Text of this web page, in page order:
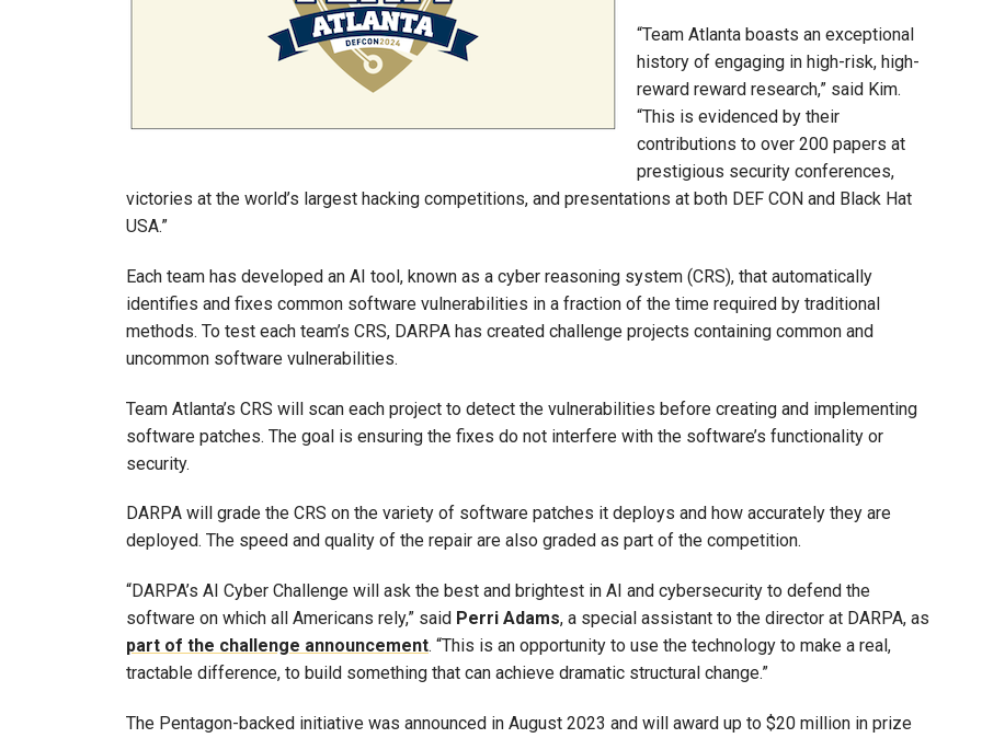
“Team Atlanta boasts an exceptional
history of engaging in high-risk, high-
reward reward research,” said Kim.
“This is evidenced by their
contributions to over 200 papers at
prestigious security conferences,
victories at the world’s largest hacking competitions, and presentations at both DEF CON and Black Hat
USA.”
Each team has developed an AI tool, known as a cyber reasoning system (CRS), that automatically
identifies and fixes common software vulnerabilities in a fraction of the time required by traditional
methods. To test each team’s CRS, DARPA has created challenge projects containing common and
uncommon software vulnerabilities.
Team Atlanta’s CRS will scan each project to detect the vulnerabilities before creating and implementing
software patches. The goal is ensuring the fixes do not interfere with the software’s functionality or
security.
DARPA will grade the CRS on the variety of software patches it deploys and how accurately they are
deployed. The speed and quality of the repair are also graded as part of the competition.
“DARPA’s AI Cyber Challenge will ask the best and brightest in AI and cybersecurity to defend the
software on which all Americans rely,” said Perri Adams, a special assistant to the director at DARPA, as
part of the challenge announcement. “This is an opportunity to use the technology to make a real,
tractable difference, to build something that can achieve dramatic structural change.”
The Pentagon-backed initiative was announced in August 2023 and will award up to $20 million in prize